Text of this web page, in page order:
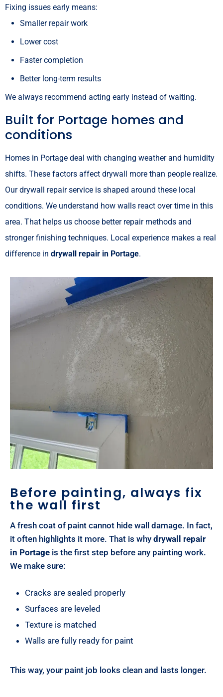
Fixing issues early means:
Smaller repair work
Lower cost
Faster completion
Better long-term results
We always recommend acting early instead of waiting.
Built for Portage homes and
conditions
Homes in Portage deal with changing weather and humidity
shifts. These factors affect drywall more than people realize.
Our drywall repair service is shaped around these local
conditions. We understand how walls react over time in this
area. That helps us choose better repair methods and
stronger finishing techniques. Local experience makes a real
difference in drywall repair in Portage.
Before painting, always fix
the wall first
A fresh coat of paint cannot hide wall damage. In fact,
it often highlights it more. That is why drywall repair
in Portage is the first step before any painting work.
We make sure:
Cracks are sealed properly
Surfaces are leveled
Texture is matched
Walls are fully ready for paint
This way, your paint job looks clean and lasts longer.